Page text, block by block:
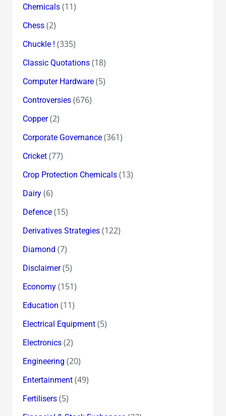
Chemicals(11)
Chess(2)
Chuckle ! (335)
Classic Quotations(18)
Computer Hardware(5)
Controversies(676)
Copper(2)
Corporate Governance(361)
Cricket(77)
Crop Protection Chemicals(13)
Dairy(6)
Defence(15)
Derivatives Strategies(122)
Diamond (7)
Disclaimer(5)
Economy(151)
Education (11)
Electrical Equipment(5)
Electronics(2)
Engineering (20)
Entertainment(49)
Fertilisers(5)